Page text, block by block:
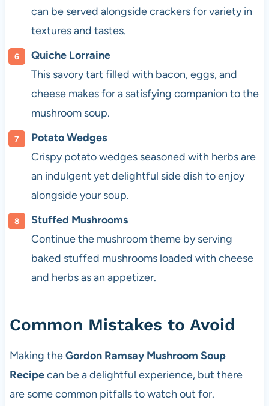
can be served alongside crackers for variety in
textures and tastes.
Quiche Lorraine
This savory tart filled with bacon, eggs, and
cheese makes for a satisfying companion to the
mushroom soup.
Potato Wedges
Crispy potato wedges seasoned with herbs are
an indulgent yet delightful side dish to enjoy
alongside your soup.
Stuffed Mushrooms
Continue the mushroom theme by serving
baked stuffed mushrooms loaded with cheese
and herbs as an appetizer.
Common Mistakes to Avoid
Making theGordon Ramsay Mushroom Soup
Recipecan be a delightful experience, but there
are some common pitfalls to watch out for.